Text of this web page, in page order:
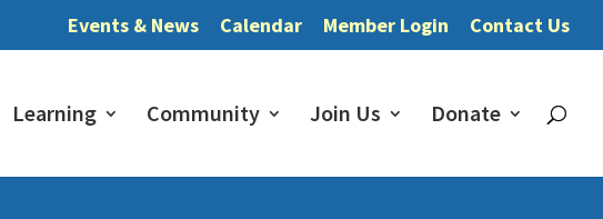
Events & News Calendar Member Login Contact Us
Learning Community Join Us Donate